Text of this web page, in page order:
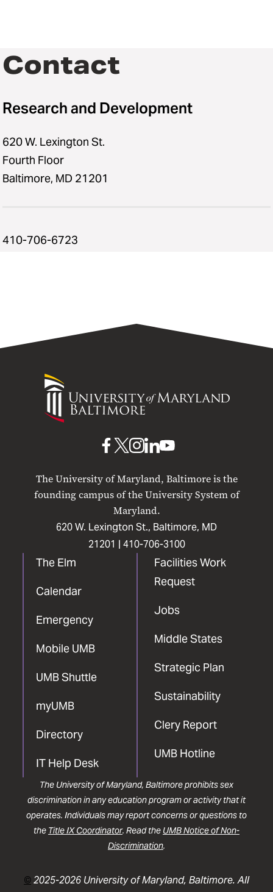
Contact
Research and Development
620 W. Lexington St.
Fourth Floor
Baltimore, MD 21201
410-706-6723
University
Maryland
The University of Maryland, Baltimore is the
founding campus of the University System of
Maryland.
620 W. Lexington St., Baltimore, MD
21201 | 410-706-3100
The Elm
Calendar
Emergency
Mobile UMB
UMB Shuttle
myUMB
Directory
IT Help Desk
Facilities Work
Request
Jobs
Middle States
Strategic Plan
Sustainability
Clery Report
UMB Hotline
UMB
Facebook
UMBUMB
Instagram
UMB
LinkedIn
UMB
The University of Maryland, Baltimore prohibits sex
discrimination in any education program or activity that it
operates. Individuals may report concerns or questions to
the Title IX Coordinator. Read the UMB Notice of Non-
Discrimination.
©2025-2026 University of Maryland, Baltimore. All